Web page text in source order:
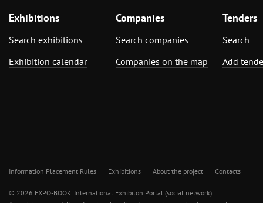
Exhibitions
Search exhibitions
Exhibition calendar
Companies
Search companies
Companies on the map
Tenders
Search
Add
Information Placement Rules Exhibitions About the project Contacts
© 2026 EXPO-BOOK. International Exhibiton Portal (social network)